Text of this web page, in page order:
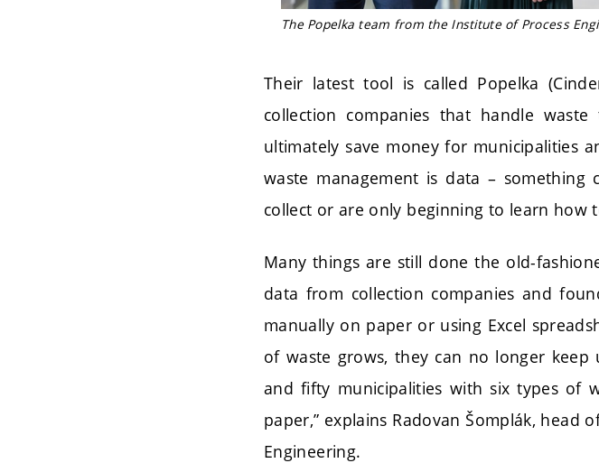
The Popelka team from the Institute of Process
Their latest tool is called Popelka
collection companies that handle
ultimately save money for municipalities
waste management is data – something
collect or are only beginning to learn how
Many things are still done the old-
data from collection companies and
manually on paper or using Excel
of waste grows, they can no longer
and fifty municipalities with six types of
paper,” explains Radovan Šomplák, head
Engineering.